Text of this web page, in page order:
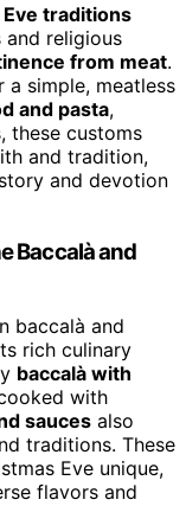
traditions
and religious
from meat.
simple, meatless
and pasta,
these customs
and tradition,
and devotion
Baccalà and
baccalà and
rich culinary
baccalà with
with
sauces also
traditions. These
Eve unique,
flavors and